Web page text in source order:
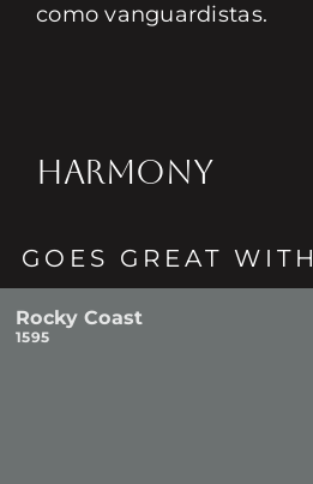
como vanguardistas.
HARMONY
GOES GREAT WITH
Rocky Coast
1595